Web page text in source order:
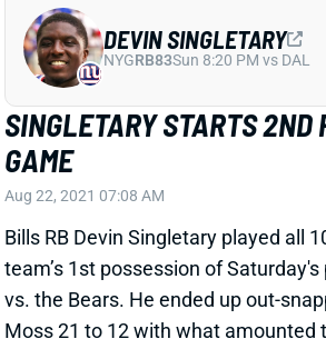
SINGLETARY STARTS 2ND
GAME
Aug 22, 2021 07:08 AM
Bills RB Devin Singletary played all
team’s 1st possession of
vs. the Bears. He ended up out-
Moss 21 to 12 with what amounted
DEVIN SINGLETARY
NYGRB83Sun 8:20 PM vs DAL